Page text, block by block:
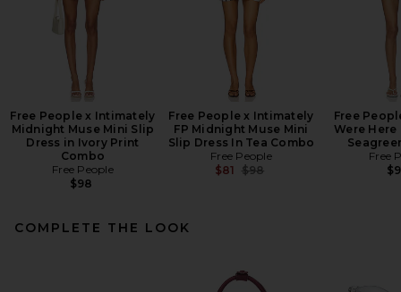
Free People x Intimately
Midnight Muse Mini Slip
Dress in Ivory Print
Combo
Free People
$98
Free People x Intimately
FP Midnight Muse Mini
Slip Dress In Tea Combo
Free People
$81 Previous price:
$98
Free
Were
Free
COMPLETE THE LOOK